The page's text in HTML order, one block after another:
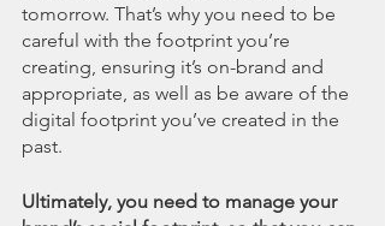
tomorrow. That’s why you need to be
careful with the footprint you’re
creating, ensuring it’s on-brand and
appropriate, as well as be aware of the
digital footprint you’ve created in the
past.
Ultimately, you need to manage your